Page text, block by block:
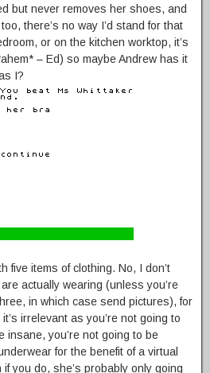
but never removes her shoes, and
there’s no way I’d stand for that
or on the kitchen worktop, it’s
– Ed) so maybe Andrew has it
I?
five items of clothing. No, I don’t
actually wearing (unless you’re
in which case send pictures), for
irrelevant as you’re not going to
insane, you’re not going to be
for the benefit of a virtual
you do, she’s probably only going